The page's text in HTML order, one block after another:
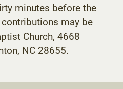
minutes before the
may be
Church, 4668
NC 28655.